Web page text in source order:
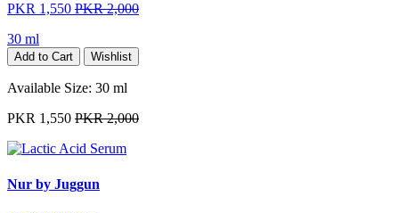
PKR 1,550 PKR 2,000
30 ml
Add to Cart Wishlist
Available Size: 30 ml
PKR 1,550 PKR 2,000
Nur by Juggun